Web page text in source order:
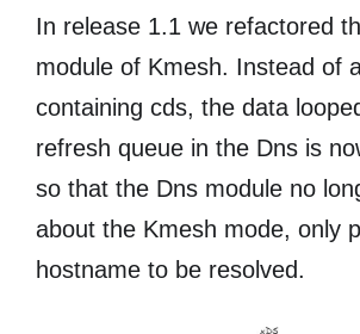
In release 1.1 we refactored
module of Kmesh. Instead of
containing cds, the data
refresh queue in the Dns is
so that the Dns module no
about the Kmesh mode, only
hostname to be resolved.